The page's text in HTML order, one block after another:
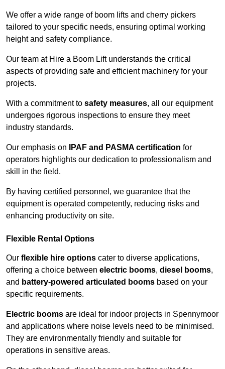
We offer a wide range of boom lifts and cherry pickers
tailored to your specific needs, ensuring optimal working
height and safety compliance.
Our team at Hire a Boom Lift understands the critical
aspects of providing safe and efficient machinery for your
projects.
With a commitment to safety measures, all our equipment
undergoes rigorous inspections to ensure they meet
industry standards.
Our emphasis on IPAF and PASMA certification for
operators highlights our dedication to professionalism and
skill in the field.
By having certified personnel, we guarantee that the
equipment is operated competently, reducing risks and
enhancing productivity on site.
Flexible Rental Options
Our flexible hire options cater to diverse applications,
offering a choice between electric booms, diesel booms,
and battery-powered articulated booms based on your
specific requirements.
Electric booms are ideal for indoor projects in Spennymoor
and applications where noise levels need to be minimised.
They are environmentally friendly and suitable for
operations in sensitive areas.